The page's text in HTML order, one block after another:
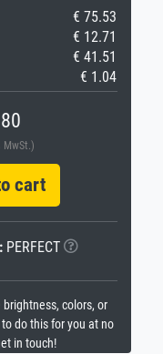
€ 75.53
€ 12.71
€ 41.51
€ 1.04
MwSt.)
cart
PERFECT
colors, or
do this for you at no
in touch!